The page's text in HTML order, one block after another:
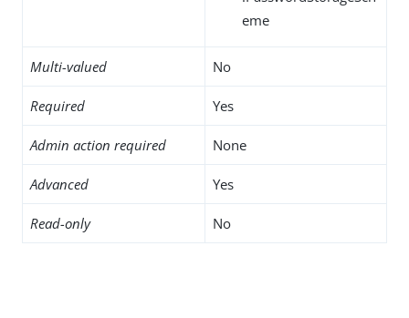
eme
Multi-valued No
Required Yes
Admin action required None
Advanced Yes
Read-only No